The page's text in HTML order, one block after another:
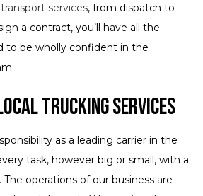
services, from dispatch to
a contract, you’ll have all the
to be wholly confident in the
Trucking Services
as a leading carrier in the
task, however big or small, with a
operations of our business are